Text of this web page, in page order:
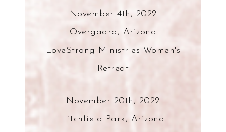
November 4th, 2022
Overgaard, Arizona
LoveStrong Ministries Women's
Retreat
November 20th, 2022
Litchfield Park, Arizona